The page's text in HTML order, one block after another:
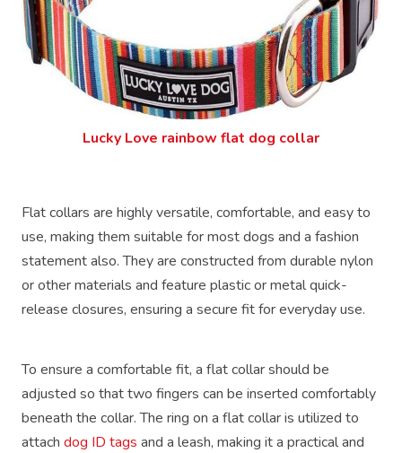
Lucky Love rainbow flat dog collar
Flat collars are highly versatile, comfortable, and easy to
use, making them suitable for most dogs and a fashion
statement also. They are constructed from durable nylon
or other materials and feature plastic or metal quick-
release closures, ensuring a secure fit for everyday use.
To ensure a comfortable fit, a flat collar should be
adjusted so that two fingers can be inserted comfortably
beneath the collar. The ring on a flat collar is utilized to
attach dog ID tags and a leash, making it a practical and